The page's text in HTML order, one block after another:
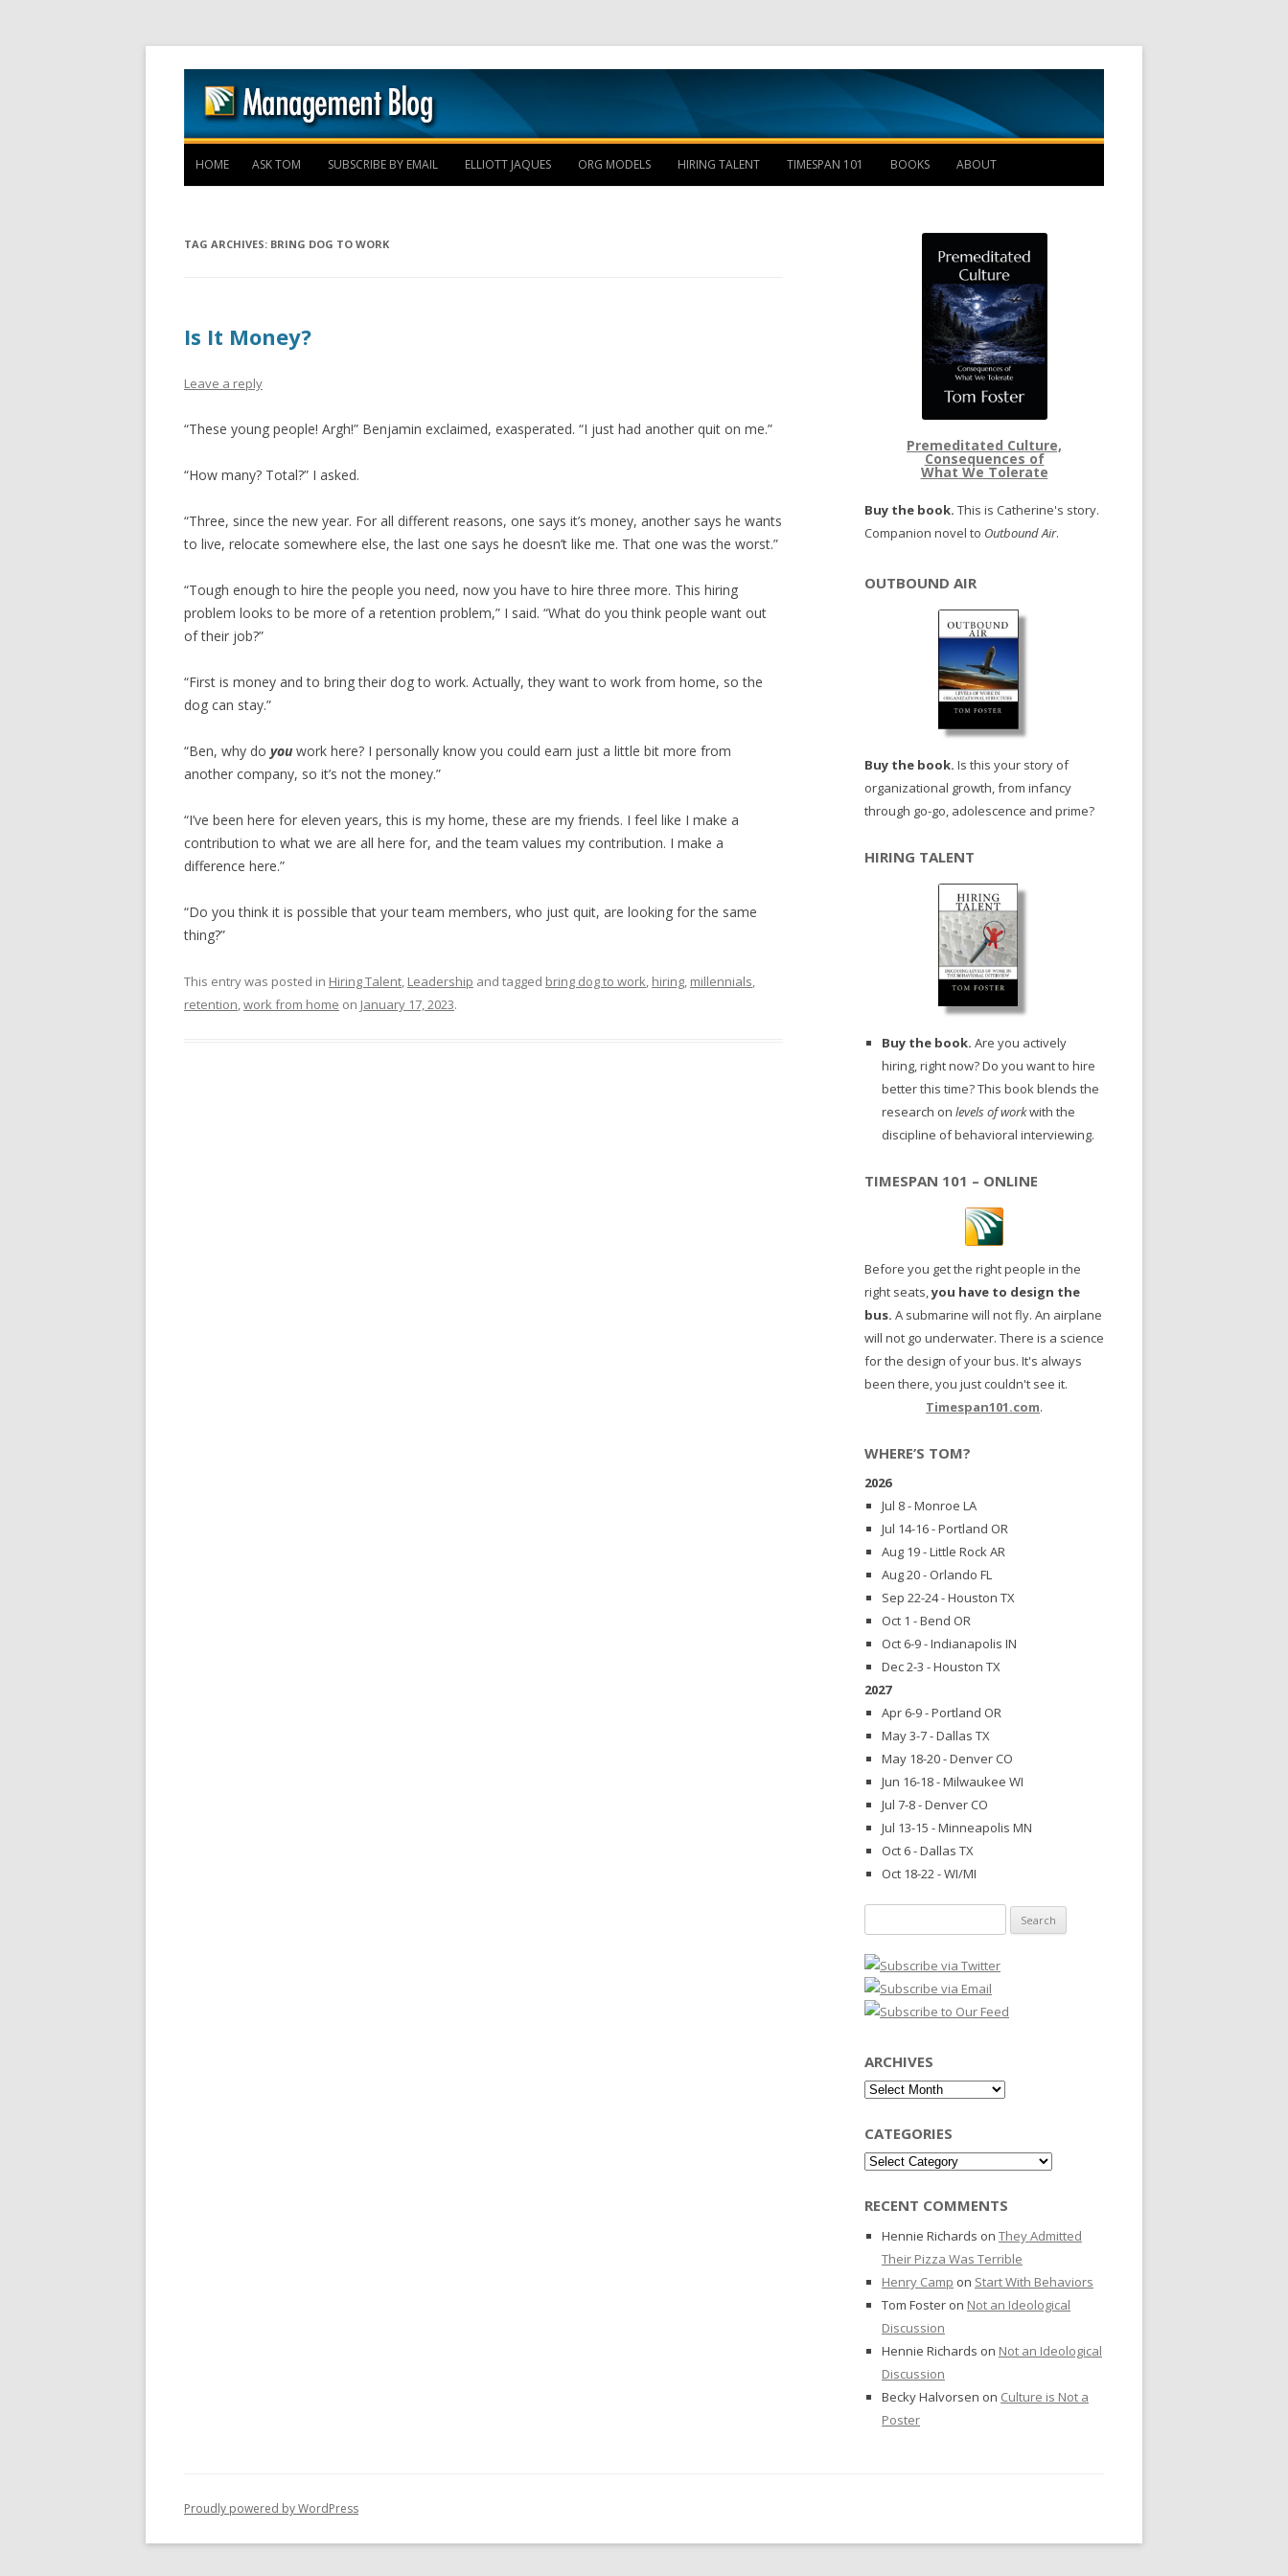
Skip to content
HOME ASK TOM SUBSCRIBE BY EMAIL ELLIOTT JAQUES ORG MODELS HIRING TALENT TIMESPAN 101 BOOKS ABOUT
TAG ARCHIVES: BRING DOG TO WORK
Is It Money?
Leave a reply
“These young people! Argh!” Benjamin exclaimed, exasperated. “I just had another quit on me.”
“How many? Total?” I asked.
“Three, since the new year. For all different reasons, one says it’s money, another says he wants
to live, relocate somewhere else, the last one says he doesn’t like me. That one was the worst.”
“Tough enough to hire the people you need, now you have to hire three more. This hiring
problem looks to be more of a retention problem,” I said. “What do you think people want out
of their job?”
“First is money and to bring their dog to work. Actually, they want to work from home, so the
dog can stay.”
“Ben, why do you work here? I personally know you could earn just a little bit more from
another company, so it’s not the money.”
“I’ve been here for eleven years, this is my home, these are my friends. I feel like I make a
contribution to what we are all here for, and the team values my contribution. I make a
difference here.”
“Do you think it is possible that your team members, who just quit, are looking for the same
thing?”
This entry was posted in Hiring Talent, Leadership and tagged bring dog to work, hiring, millennials,
retention,work from home on January 17, 2023.
Premeditated Culture,
Consequences of
What We Tolerate
Buy the book. This is Catherine's story.
Companion novel to Outbound Air.
OUTBOUND AIR
Buy the book. Is this your story of
organizational growth, from infancy
through go-go, adolescence and prime?
HIRING TALENT
Buy the book. Are you actively
hiring, right now? Do you want to hire
better this time? This book blends the
research on levels of workwith the
discipline of behavioral interviewing.
TIMESPAN 101 – ONLINE
Before you get the right people in the
right seats,you have to design the
bus. A submarine will not fly. An airplane
will not go underwater. There is a science
for the design of your bus. It's always
been there, you just couldn't see it.
Timespan101.com.
WHERE’S TOM?
2026
Jul 8 - Monroe LA
Jul 14-16 - Portland OR
Aug 19 - Little Rock AR
Aug 20 - Orlando FL
Sep 22-24 - Houston TX
Oct 1 - Bend OR
Oct 6-9 - Indianapolis IN
Dec 2-3 - Houston TX
2027
Apr 6-9 - Portland OR
May 3-7 - Dallas TX
May 18-20 - Denver CO
Jun 16-18 - Milwaukee WI
Jul 7-8 - Denver CO
Jul 13-15 - Minneapolis MN
Oct 6 - Dallas TX
Oct 18-22 - WI/MI
for:
ARCHIVES
Archives
CATEGORIES
Categories
RECENT COMMENTS
Hennie Richards on They Admitted
Their Pizza Was Terrible
Henry Camp on Start With Behaviors
Tom Foster on Not an Ideological
Discussion
Hennie Richards on Not an Ideological
Discussion
Becky Halvorsen on Culture is Not a
Poster
Proudly powered by WordPress